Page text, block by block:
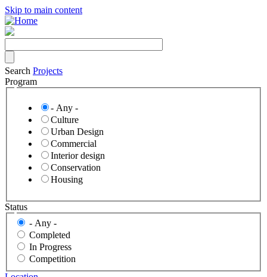
Skip to main content
Search Projects
Program
- Any -
Culture
Urban Design
Commercial
Interior design
Conservation
Housing
Status
- Any -
Completed
In Progress
Competition